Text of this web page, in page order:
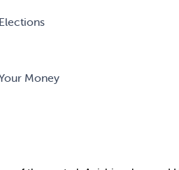
Elections
Money